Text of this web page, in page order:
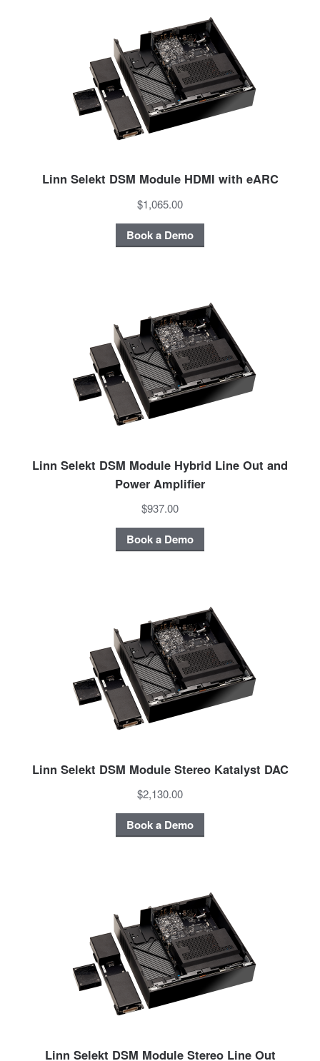
Linn Selekt DSM Module HDMI with eARC
$1,065.00
Book a Demo
Linn Selekt DSM Module Hybrid Line Out and
Power Amplifier
$937.00
Book a Demo
Linn Selekt DSM Module Stereo Katalyst DAC
$2,130.00
Book a Demo
Linn Selekt DSM Module Stereo Line Out